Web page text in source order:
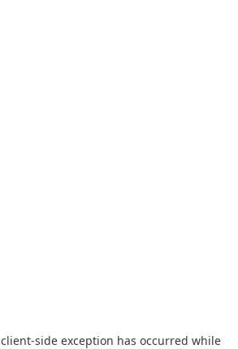
client-side exception has occurred while